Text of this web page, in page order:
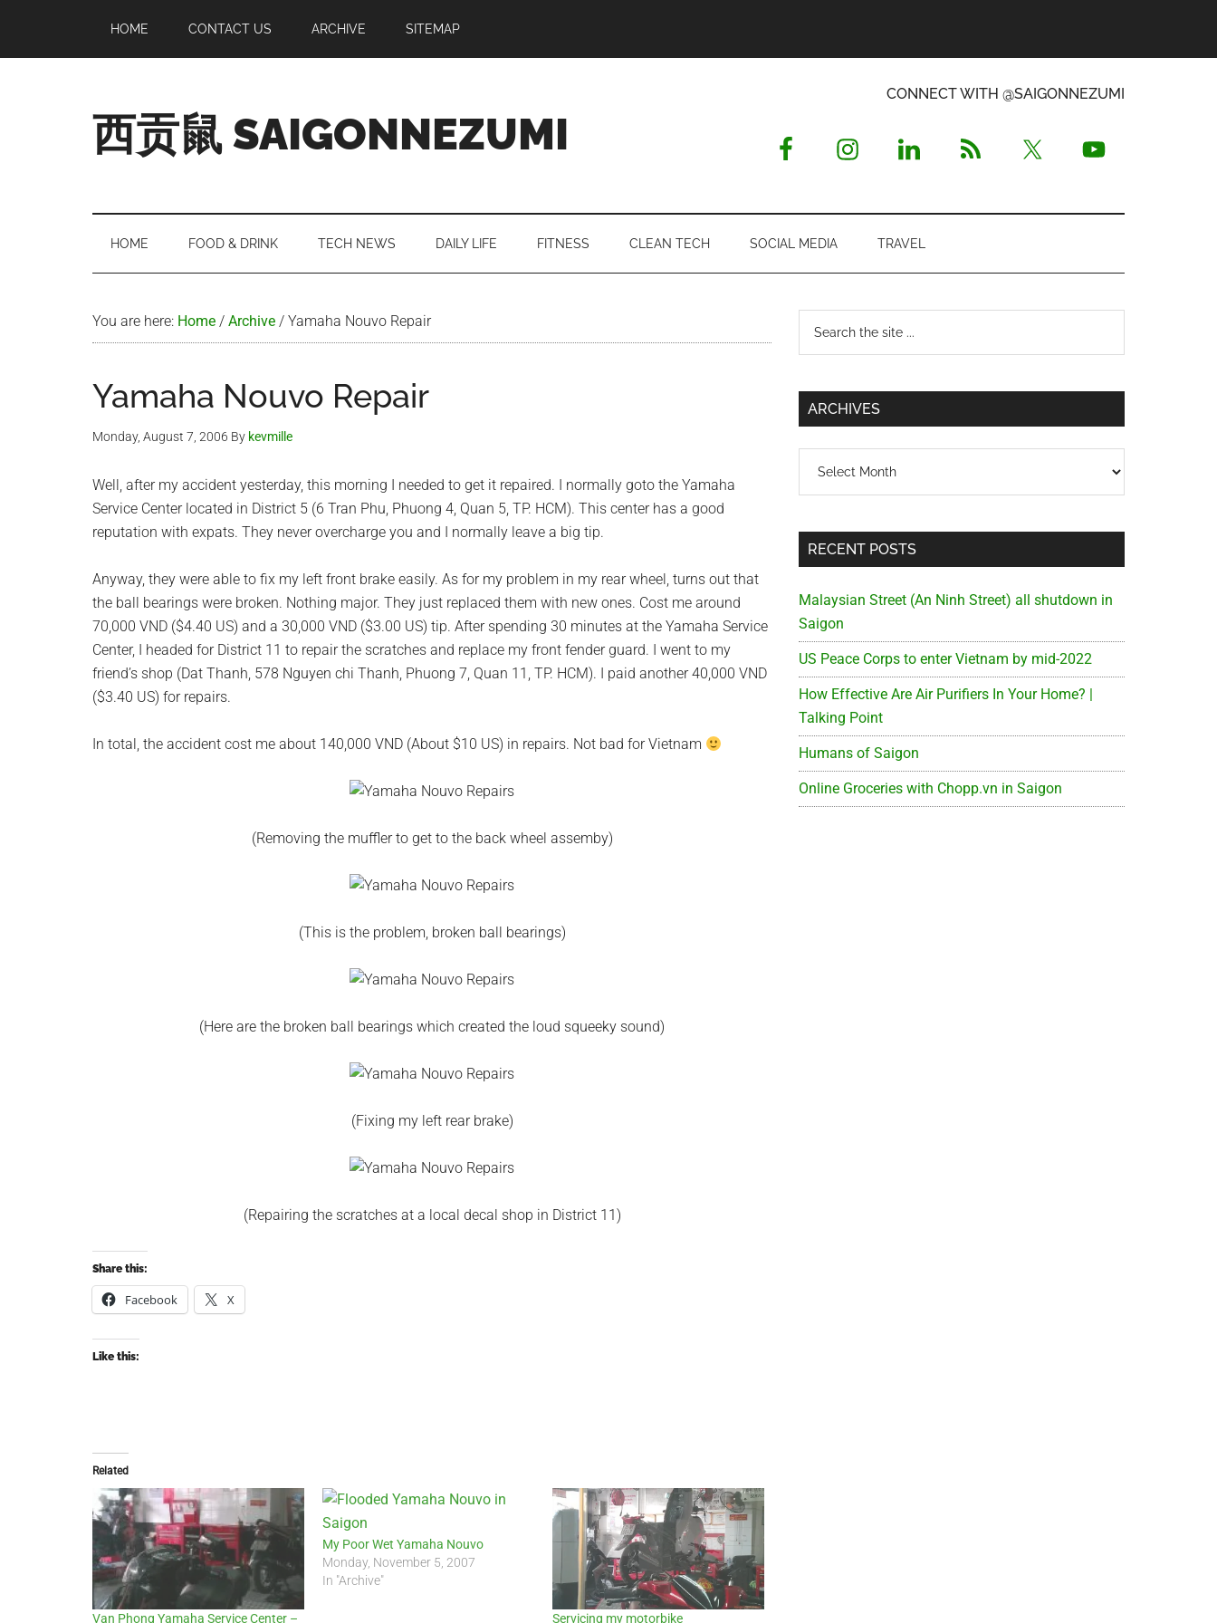
main
secondary
primary
footer
HOME CONTACT US ARCHIVE SITEMAP
西贡鼠 SAIGONNEZUMI
Expat
Living
CONNECT WITH @SAIGONNEZUMI
HOME FOOD & DRINK TECH NEWS DAILY LIFE FITNESS CLEAN TECH SOCIAL MEDIA TRAVEL
You are here: Home / Archive / Yamaha Nouvo Repair
Yamaha Nouvo Repair
Monday, August 7, 2006 By kevmille
Well, after my accident yesterday, this morning I needed to get it repaired. I normally goto the Yamaha
Service Center located in District 5 (6 Tran Phu, Phuong 4, Quan 5, TP. HCM). This center has a good
reputation with expats. They never overcharge you and I normally leave a big tip.
Anyway, they were able to fix my left front brake easily. As for my problem in my rear wheel, turns out that
the ball bearings were broken. Nothing major. They just replaced them with new ones. Cost me around
70,000 VND ($4.40 US) and a 30,000 VND ($3.00 US) tip. After spending 30 minutes at the Yamaha Service
Center, I headed for District 11 to repair the scratches and replace my front fender guard. I went to my
friend’s shop (Dat Thanh, 578 Nguyen chi Thanh, Phuong 7, Quan 11, TP. HCM). I paid another 40,000 VND
($3.40 US) for repairs.
In total, the accident cost me about 140,000 VND (About $10 US) in repairs. Not bad for Vietnam
(Removing the muffler to get to the back wheel assemby)
(This is the problem, broken ball bearings)
(Here are the broken ball bearings which created the loud squeeky sound)
(Fixing my left rear brake)
(Repairing the scratches at a local decal shop in District 11)
Share this:
Facebook X
Like this:
Related
Van Phong Yamaha Service Center –
My Poor Wet Yamaha Nouvo
Monday, November 5, 2007
In "Archive"
Servicing my motorbike
Primary
Sidebar
...
ARCHIVES
RECENT POSTS
Malaysian Street (An Ninh Street) all shutdown in
Saigon
US Peace Corps to enter Vietnam by mid-2022
How Effective Are Air Purifiers In Your Home? |
Talking Point
Humans of Saigon
Online Groceries with Chopp.vn in Saigon